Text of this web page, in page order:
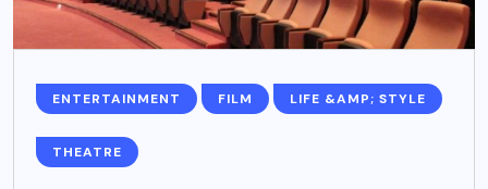
ENTERTAINMENT FILM LIFE &AMP; STYLE
THEATRE